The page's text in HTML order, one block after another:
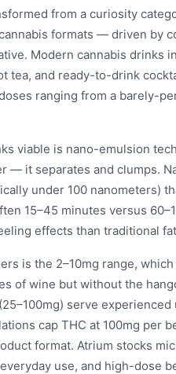
from a curiosity
formats — driven by
Modern cannabis drinks
tea, and ready-to-drink
ranging from a barely-
viable is nano-emulsion
— it separates and clumps.
under 100 nanometers)
15–45 minutes versus
effects than traditional
is the 2–10mg range,
of wine but without the
serve
cap THC at 100mg per
format. Atrium stocks
use, and high-dose